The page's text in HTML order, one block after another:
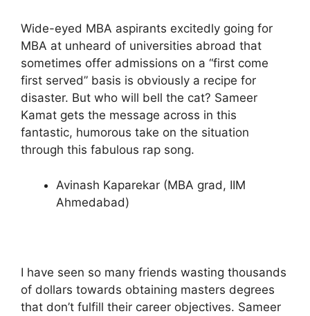
Wide-eyed MBA aspirants excitedly going for
MBA at unheard of universities abroad that
sometimes offer admissions on a “first come
first served” basis is obviously a recipe for
disaster. But who will bell the cat? Sameer
Kamat gets the message across in this
fantastic, humorous take on the situation
through this fabulous rap song.
Avinash Kaparekar (MBA grad, IIM
Ahmedabad)
I have seen so many friends wasting thousands
of dollars towards obtaining masters degrees
that don’t fulfill their career objectives. Sameer